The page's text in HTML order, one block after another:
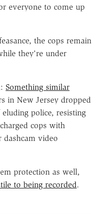
everyone to come up
the cops remain
they're under
Something similar
in New Jersey dropped
eluding police, resisting
cops with
dashcam video
protection as well,
to being recorded.